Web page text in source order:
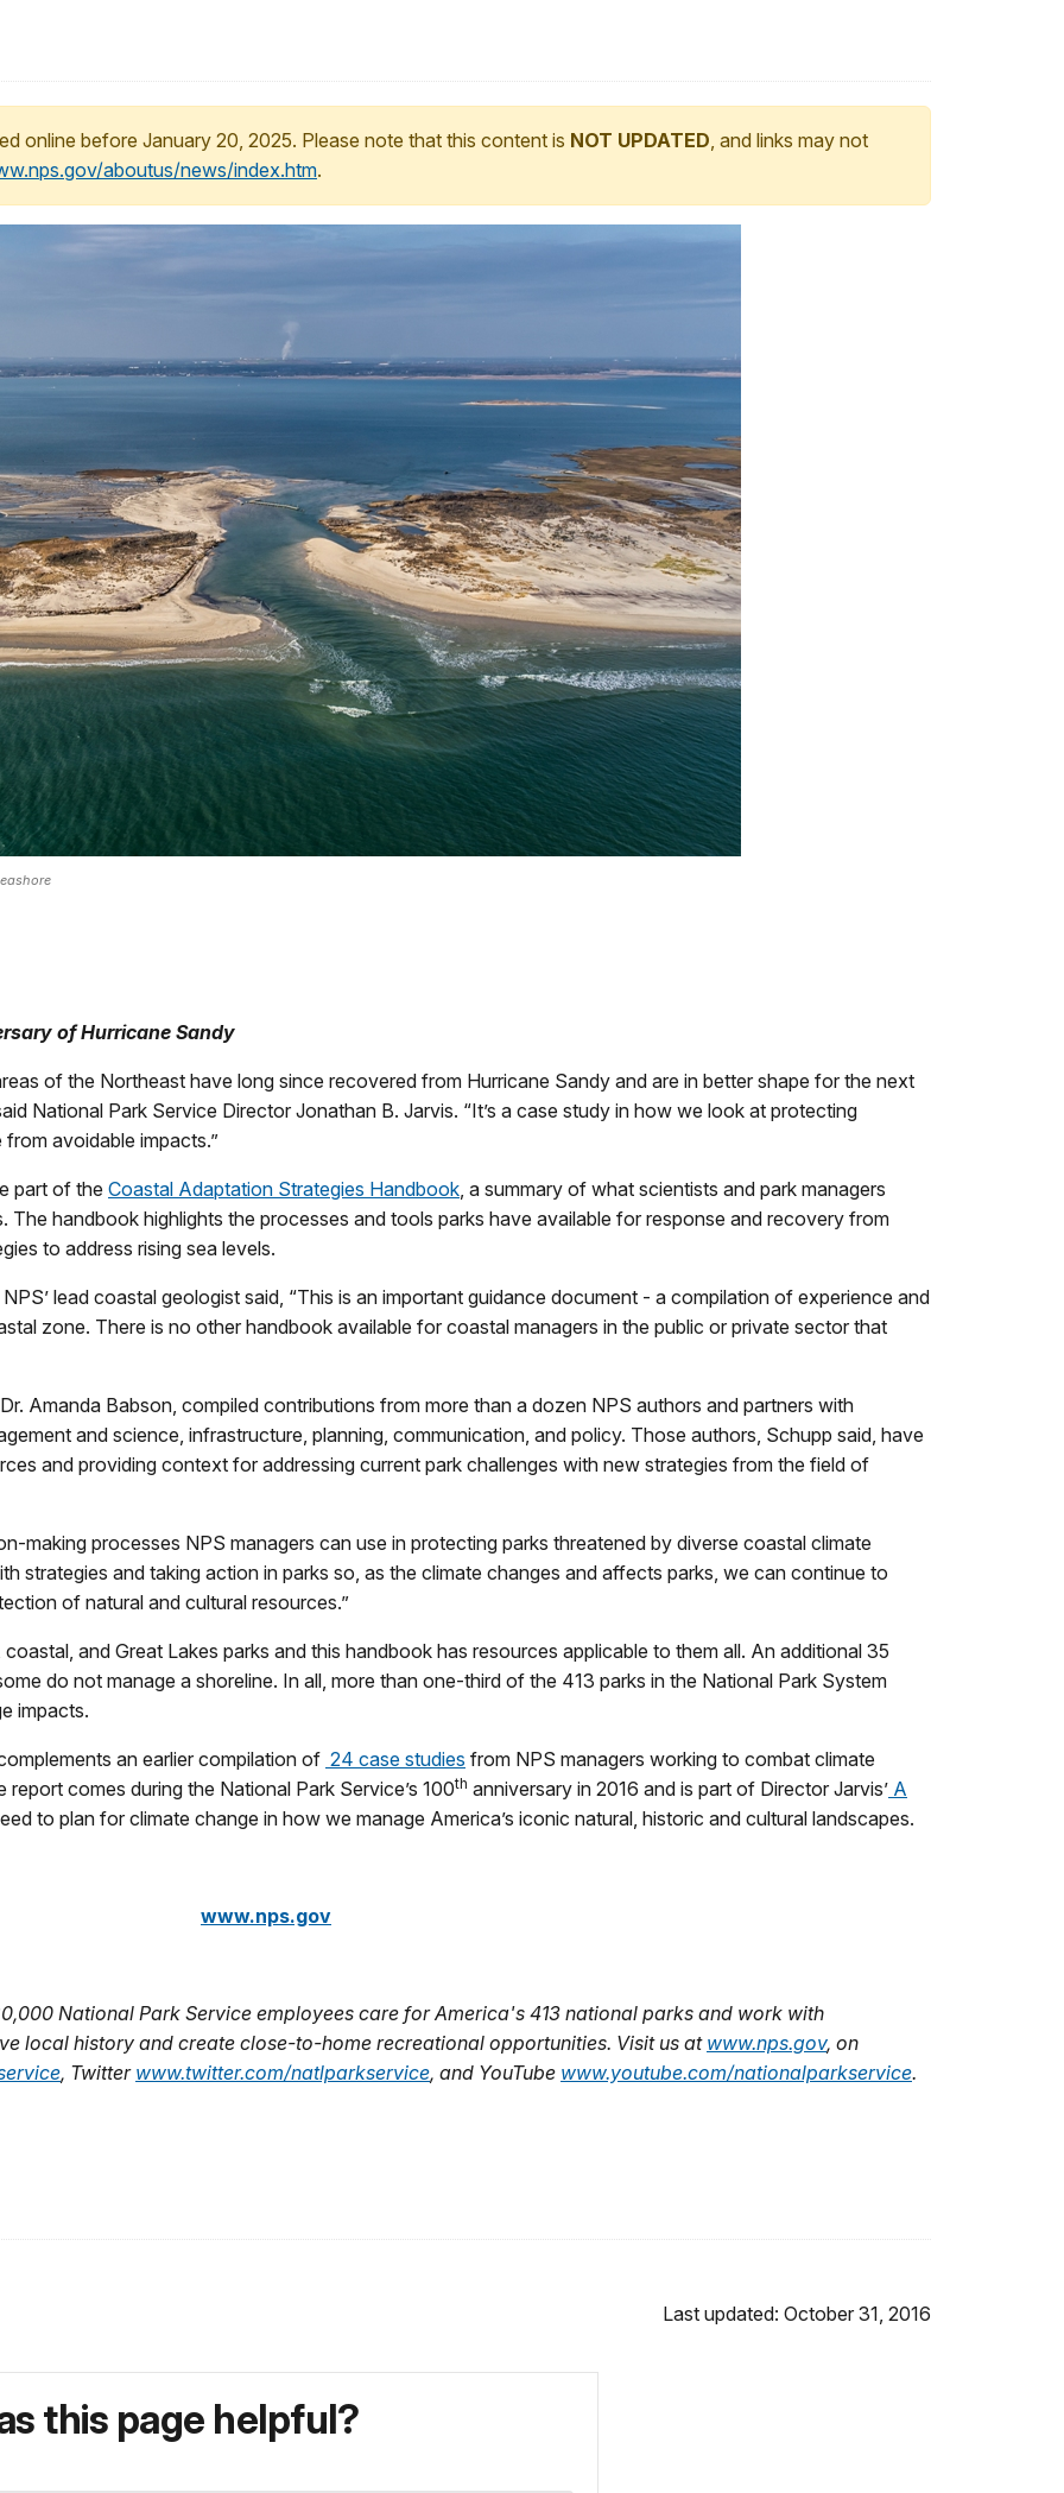
online before January 20, 2025. Please note that this content is NOT UPDATED, and links may not
aboutus/news/index.htm.
of Hurricane Sandy
of the Northeast have long since recovered from Hurricane Sandy and are in better shape for the next
National Park Service Director Jonathan B. Jarvis. “It’s a case study in how we look at protecting
avoidable impacts.”
part of the Coastal Adaptation Strategies Handbook , a summary of what scientists and park managers
handbook highlights the processes and tools parks have available for response and recovery from
to address rising sea levels.
lead coastal geologist said, “This is an important guidance document - a compilation of experience and
zone. There is no other handbook available for coastal managers in the public or private sector that
Amanda Babson, compiled contributions from more than a dozen NPS authors and partners with
and science, infrastructure, planning, communication, and policy. Those authors, Schupp said, have
and providing context for addressing current park challenges with new strategies from the field of
making processes NPS managers can use in protecting parks threatened by diverse coastal climate
strategies and taking action in parks so, as the climate changes and affects parks, we can continue to
of natural and cultural resources.”
and Great Lakes parks and this handbook has resources applicable to them all. An additional 35
do not manage a shoreline. In all, more than one-third of the 413 parks in the National Park System
impacts.
an earlier compilation of 24 case studies from NPS managers working to combat climate
comes during the National Park Service’s 100th anniversary in 2016 and is part of Director Jarvis’ A
to plan for climate change in how we manage America’s iconic natural, historic and cultural landscapes.
www.nps.gov
National Park Service employees care for America's 413 national parks and work with
local history and create close-to-home recreational opportunities. Visit us at www.nps.gov, on
, Twitter www.twitter.com/natlparkservice, and YouTube www.youtube.com/nationalparkservice.
Last updated: October 31, 2016
this page helpful?